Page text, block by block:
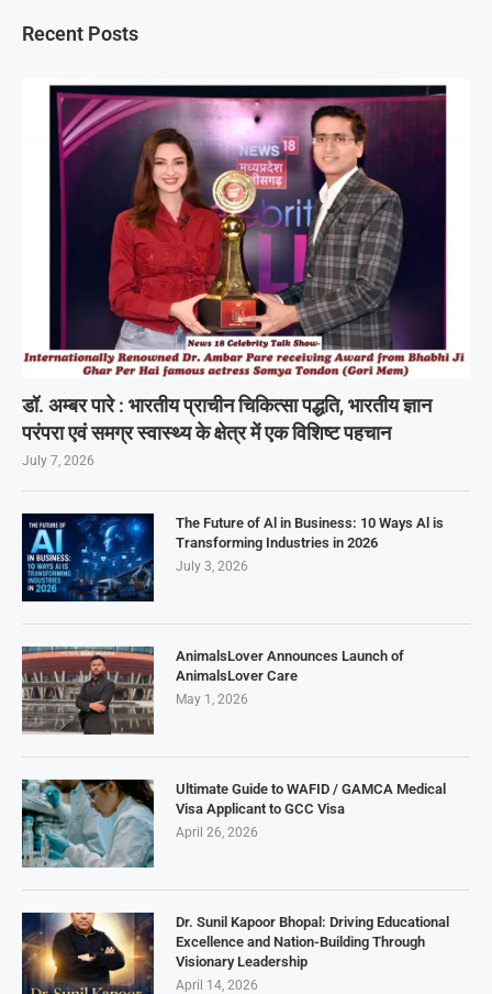
Recent Posts
डॉ. अम्बर पारे : भारतीय प्राचीन चिकित्सा पद्धति, भारतीय ज्ञान
परंपरा एवं समग्र स्वास्थ्य के क्षेत्र में एक विशिष्ट पहचान
July 7, 2026
The Future of Al in Business: 10 Ways Al is
Transforming Industries in 2026
July 3, 2026
AnimalsLover Announces Launch of
AnimalsLover Care
May 1, 2026
Ultimate Guide to WAFID / GAMCA Medical
Visa Applicant to GCC Visa
April 26, 2026
Dr. Sunil Kapoor Bhopal: Driving Educational
Excellence and Nation-Building Through
Visionary Leadership
April 14, 2026